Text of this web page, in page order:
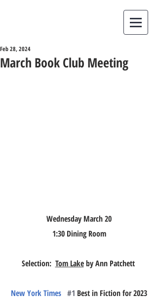
March Book Club Meeting
Feb 28, 2024
Wednesday March 20
1:30 Dining Room
Selection: Tom Lake by Ann Patchett
New York Times #1 Best in Fiction for 2023